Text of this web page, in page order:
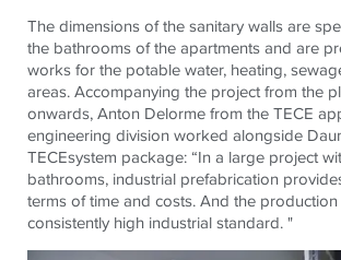
The dimensions of the sanitary walls are
the bathrooms of the apartments and are
works for the potable water, heating,
areas. Accompanying the project from the
onwards, Anton Delorme from theTECE
engineering division worked alongside
TECEsystem package: “In a large project
bathrooms, industrial prefabrication
terms of time and costs. And the
consistently high industrial standard. "